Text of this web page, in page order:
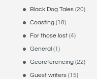
Black Dog Tales(20)
Coasting(18)
For those lost(4)
General(1)
Georeferencing(22)
Guest writers(15)